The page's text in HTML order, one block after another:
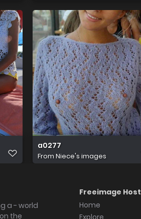
a0277
From Niece's images
a - world
the
Freeimage Host
Home
Explore